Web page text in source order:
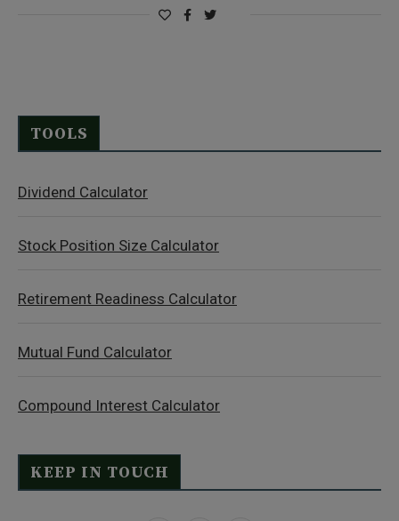
TOOLS
Dividend Calculator
Stock Position Size Calculator
Retirement Readiness Calculator
Mutual Fund Calculator
Compound Interest Calculator
KEEP IN TOUCH